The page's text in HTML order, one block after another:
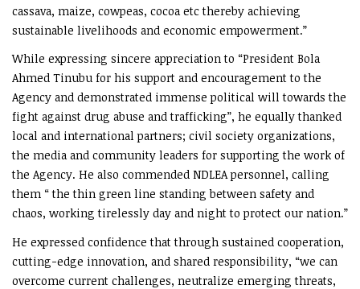
cassava, maize, cowpeas, cocoa etc thereby achieving
sustainable livelihoods and economic empowerment.”
While expressing sincere appreciation to “President Bola
Ahmed Tinubu for his support and encouragement to the
Agency and demonstrated immense political will towards the
fight against drug abuse and trafficking”, he equally thanked
local and international partners; civil society organizations,
the media and community leaders for supporting the work of
the Agency. He also commended NDLEA personnel, calling
them “ the thin green line standing between safety and
chaos, working tirelessly day and night to protect our nation.”
He expressed confidence that through sustained cooperation,
cutting-edge innovation, and shared responsibility, “we can
overcome current challenges, neutralize emerging threats,